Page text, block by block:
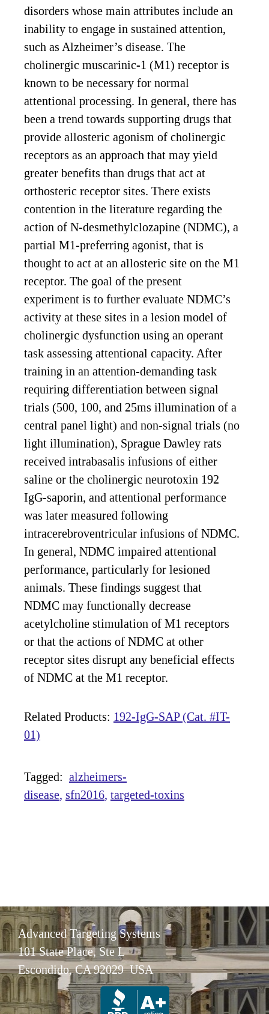
disorders whose main attributes include an
inability to engage in sustained attention,
such as Alzheimer’s disease. The
cholinergic muscarinic-1 (M1) receptor is
known to be necessary for normal
attentional processing. In general, there has
been a trend towards supporting drugs that
provide allosteric agonism of cholinergic
receptors as an approach that may yield
greater benefits than drugs that act at
orthosteric receptor sites. There exists
contention in the literature regarding the
action of N-desmethylclozapine (NDMC), a
partial M1-preferring agonist, that is
thought to act at an allosteric site on the M1
receptor. The goal of the present
experiment is to further evaluate NDMC’s
activity at these sites in a lesion model of
cholinergic dysfunction using an operant
task assessing attentional capacity. After
training in an attention-demanding task
requiring differentiation between signal
trials (500, 100, and 25ms illumination of a
central panel light) and non-signal trials (no
light illumination), Sprague Dawley rats
received intrabasalis infusions of either
saline or the cholinergic neurotoxin 192
IgG-saporin, and attentional performance
was later measured following
intracerebroventricular infusions of NDMC.
In general, NDMC impaired attentional
performance, particularly for lesioned
animals. These findings suggest that
NDMC may functionally decrease
acetylcholine stimulation of M1 receptors
or that the actions of NDMC at other
receptor sites disrupt any beneficial effects
of NDMC at the M1 receptor.
Related Products: 192-IgG-SAP (Cat. #IT-
01)
Tagged: alzheimers-
disease sfn2016 targeted-toxins
Advanced Targeting Systems
101 State Place, Ste L
Escondido, CA 92029 USA